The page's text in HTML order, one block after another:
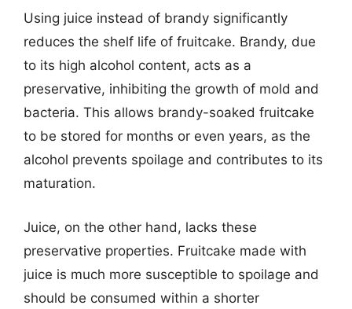
Using juice instead of brandy significantly
reduces the shelf life of fruitcake. Brandy, due
to its high alcohol content, acts as a
preservative, inhibiting the growth of mold and
bacteria. This allows brandy-soaked fruitcake
to be stored for months or even years, as the
alcohol prevents spoilage and contributes to its
maturation.
Juice, on the other hand, lacks these
preservative properties. Fruitcake made with
juice is much more susceptible to spoilage and
should be consumed within a shorter